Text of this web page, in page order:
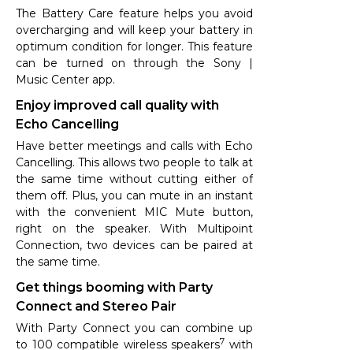
The Battery Care feature helps you avoid
overcharging and will keep your battery in
optimum condition for longer. This feature
can be turned on through the Sony |
Music Center app.
Enjoy improved call quality with
Echo Cancelling
Have better meetings and calls with Echo
Cancelling. This allows two people to talk at
the same time without cutting either of
them off. Plus, you can mute in an instant
with the convenient MIC Mute button,
right on the speaker. With Multipoint
Connection, two devices can be paired at
the same time.
Get things booming with Party
Connect and Stereo Pair
With Party Connect you can combine up
to 100 compatible wireless speakers7 with